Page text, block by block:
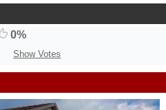
0%
Show Votes